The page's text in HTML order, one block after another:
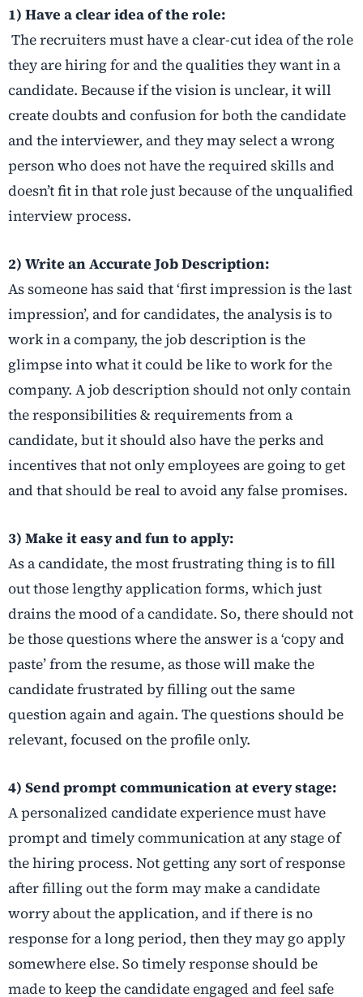
1) Have a clear idea of the role:
The recruiters must have a clear-cut idea of the role
they are hiring for and the qualities they want in a
candidate. Because if the vision is unclear, it will
create doubts and confusion for both the candidate
and the interviewer, and they may select a wrong
person who does not have the required skills and
doesn’t fit in that role just because of the unqualified
interview process.
2) Write an Accurate Job Description:
As someone has said that ‘first impression is the last
impression’, and for candidates, the analysis is to
work in a company, the job description is the
glimpse into what it could be like to work for the
company. A job description should not only contain
the responsibilities & requirements from a
candidate, but it should also have the perks and
incentives that not only employees are going to get
and that should be real to avoid any false promises.
3) Make it easy and fun to apply:
As a candidate, the most frustrating thing is to fill
out those lengthy application forms, which just
drains the mood of a candidate. So, there should not
be those questions where the answer is a ‘copy and
paste’ from the resume, as those will make the
candidate frustrated by filling out the same
question again and again. The questions should be
relevant, focused on the profile only.
4) Send prompt communication at every stage:
A personalized candidate experience must have
prompt and timely communication at any stage of
the hiring process. Not getting any sort of response
after filling out the form may make a candidate
worry about the application, and if there is no
response for a long period, then they may go apply
somewhere else. So timely response should be
made to keep the candidate engaged and feel safe